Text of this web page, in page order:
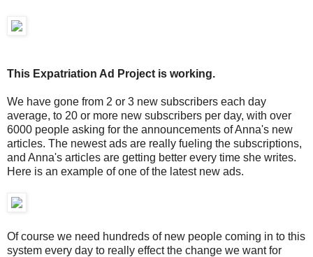
This Expatriation Ad Project is working.
We have gone from 2 or 3 new subscribers each day
average, to 20 or more new subscribers per day, with over
6000 people asking for the announcements of Anna's new
articles. The newest ads are really fueling the subscriptions,
and Anna's articles are getting better every time she writes.
Here is an example of one of the latest new ads.
Of course we need hundreds of new people coming in to this
system every day to really effect the change we want for